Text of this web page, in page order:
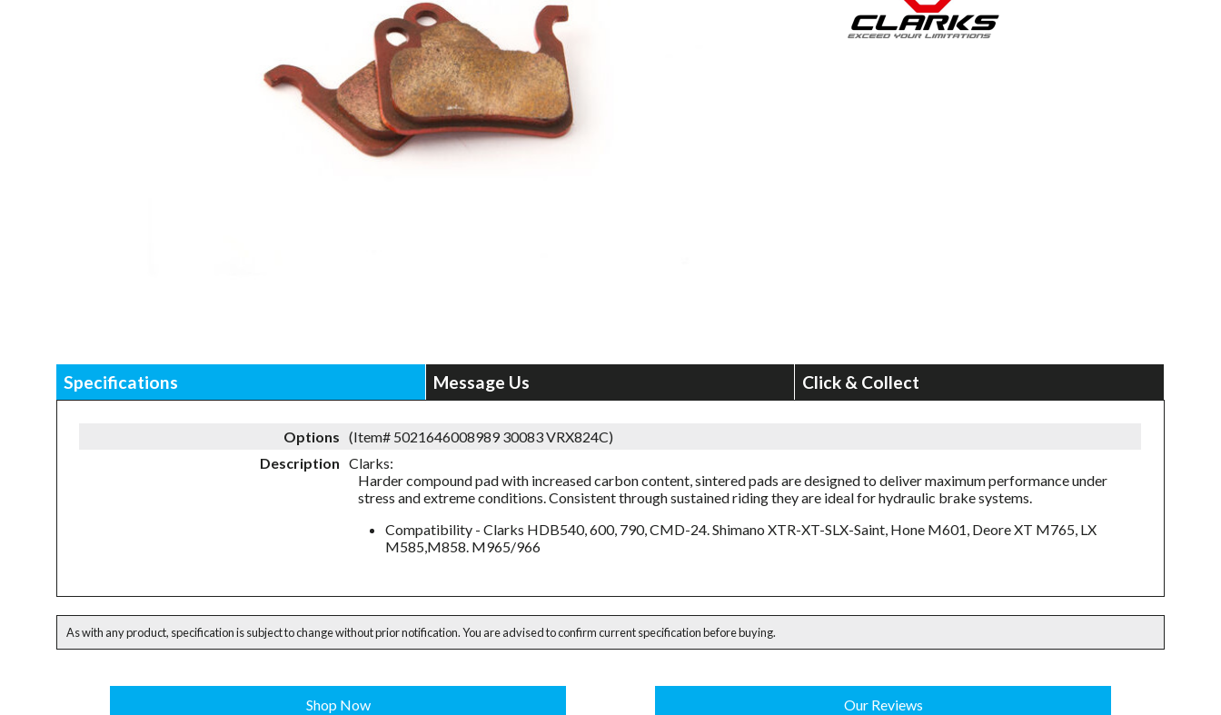
Specifications Message Us Click & Collect
Options (Item# 5021646008989 30083 VRX824C)
Description Clarks:
Harder compound pad with increased carbon content, sintered pads are designed to deliver maximum performance under
stress and extreme conditions. Consistent through sustained riding they are ideal for hydraulic brake systems.
Compatibility - Clarks HDB540, 600, 790, CMD-24. Shimano XTR-XT-SLX-Saint, Hone M601, Deore XT M765, LX
M585,M858. M965/966
As with any product, specification is subject to change without prior notification. You are advised to confirm current specification before buying.
Shop Now Our Reviews